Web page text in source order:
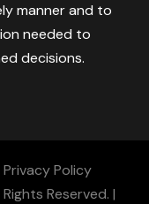
manner and to
needed to
decisions.
Privacy Policy
Rights Reserved. |